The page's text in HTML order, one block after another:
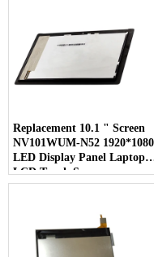
Replacement 10.1 " Screen
NV101WUM-N52 1920*1080
LED Display Panel Laptop
LCD Touch Screen